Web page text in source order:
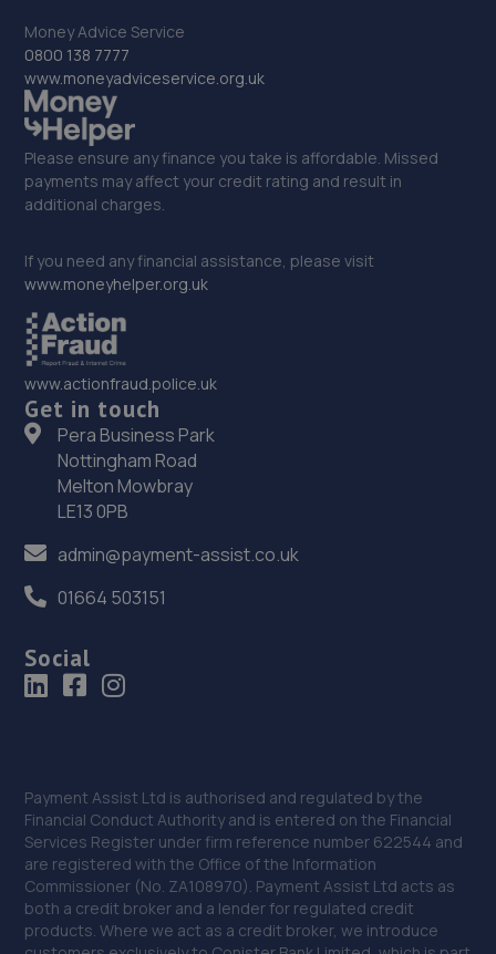
Lane,Dinnington,S25 3QZ
10.3 miles away
33. Junction 28 Remaps LTD
Unit 1 Eastfield Side,Sutton In Ashfeld,Sutton In
Ashfield,NG17 4JW
34. Beechwood Autos Limited
Mohan House, Newark Road,Sutton In Ashfield,NG17 5JP
11.1 miles away
35. KAM Servicing Sutton
Newark Road,Sutton In Ashfield,NG17 5JP
11.2 miles away
36. Adam G. Cars
22 Baulk Lane,Harworth,Doncaster,DN11 8PE
37. Hawleys Tyres - Team Protyre
38. Kyles Corner Automotive Ltd
2 Carnarvon Grove, Sutton In Ashfield,Mansfield,NG17
2HH
12.2 miles away
Money Advice Service
0800 138 7777
www.moneyadviceservice.org.uk
Please ensure any finance you take is affordable. Missed
payments may affect your credit rating and result in
additional charges.
If you need any financial assistance, please visit
www.moneyhelper.org.uk
www.actionfraud.police.uk
Get in touch
Pera Business Park
Nottingham Road
Melton Mowbray
LE13 0PB
admin@payment-assist.co.uk
01664 503151
Social
Payment Assist Ltd is authorised and regulated by the
Financial Conduct Authority and is entered on the Financial
Services Register under firm reference number 622544 and
are registered with the Office of the Information
Commissioner (No. ZA108970). Payment Assist Ltd acts as
both a credit broker and a lender for regulated credit
products. Where we act as a credit broker, we introduce